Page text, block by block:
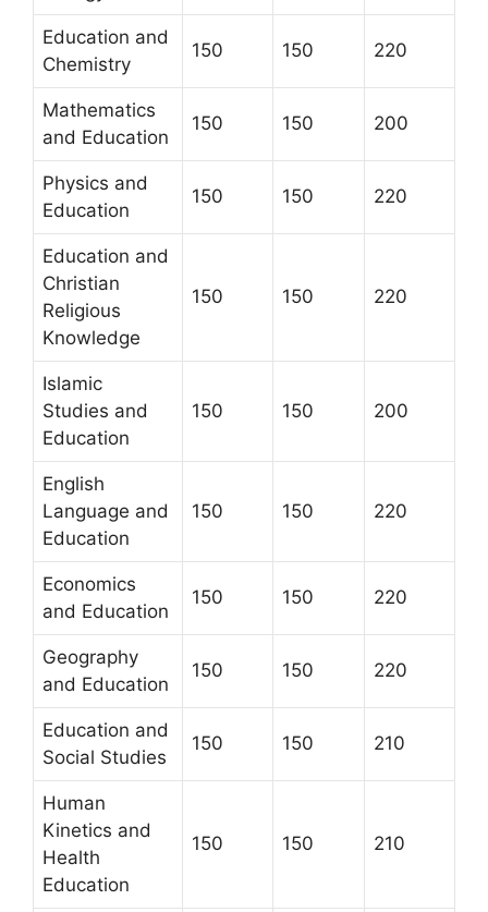
Education and
Chemistry
150 150 220
Mathematics
and Education
150 150 200
Physics and
Education
150 150 220
Education and
Christian
Religious
Knowledge
150 150 220
Islamic
Studies and
Education
150 150 200
English
Language and
Education
150 150 220
Economics
and Education
150 150 220
Geography
and Education
150 150 220
Education and
Social Studies
150 150 210
Human
Kinetics and
Health
Education
150 150 210